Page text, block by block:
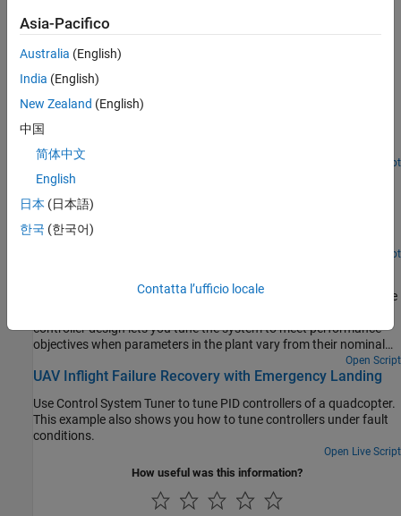
Tune control system parameters and analyze results in Control
System Tuner
Featured Examples
Tune a Control System Using Control System Tuner
Use the Control System Tuner app to tune a MIMO, multiloop
Open Live Script
Control of a Linear Electric Actuator Using Control
System Tuner
Use Control System Tuner to tune a multiloop control system
Open Script
Use Control System Tuner to tune a control system when there are
controller design lets you tune the system to meet performance
objectives when parameters in the plant vary from their nominal
Open Script
UAV Inflight Failure Recovery with Emergency Landing
Use Control System Tuner to tune PID controllers of a quadcopter.
This example also shows you how to tune controllers under fault
conditions.
Open Live Script
How useful was this information?
Asia-Pacifico
Australia (English)
India (English)
New Zealand (English)
中国
简体中文
English
日本 (日本語)
한국 (한국어)
Contatta l’ufficio locale